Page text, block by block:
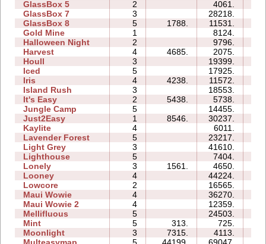
GlassBox 5
2 4061.
GlassBox 7
3 28218.
GlassBox 8
5 1788. 11531.
Gold Mine
1 8124.
Halloween Night
2 9796.
Harvest
4 4685. 2075.
Houll
3 19399.
Iced
5 17925.
Iris
4 4238. 11572.
Island Rush
3 18553.
It's Easy
2 5438. 5738.
Jungle Camp
5 14455.
Just2Easy
1 8546. 30237.
Kaylite
4 6011.
Lavender Forest
5 23217.
Light Grey
3 41610.
Lighthouse
5 7404.
Lonely
3 1561. 4650.
Looney
4 44224.
Lowcore
2 16565.
Maui Wowie
4 36270.
Maui Wowie 2
4 12359.
Mellifluous
5 24503.
Mint
5 313. 725.
Moonlight
3 7315. 4113.